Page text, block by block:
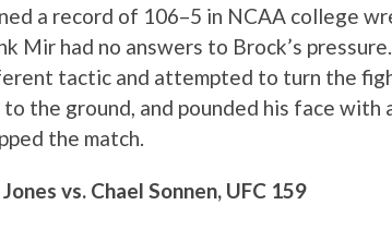
a record of 106–5 in NCAA college
Mir had no answers to Brock’s
tactic and attempted to turn the
the ground, and pounded his face
the match.
vs. Chael Sonnen, UFC 159